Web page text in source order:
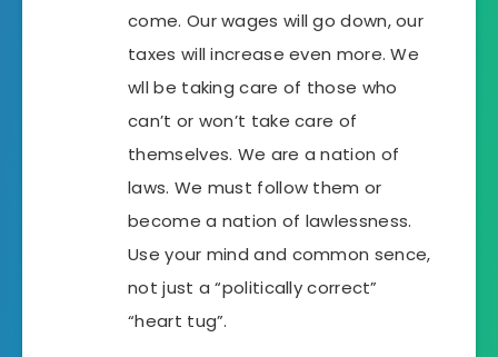
come. Our wages will go down, our
taxes will increase even more. We
wll be taking care of those who
can’t or won’t take care of
themselves. We are a nation of
laws. We must follow them or
become a nation of lawlessness.
Use your mind and common sence,
not just a “politically correct”
“heart tug”.